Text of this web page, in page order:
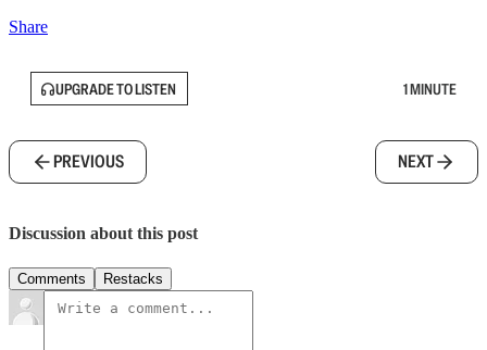
Share
UPGRADE TO LISTEN 1 MINUTE
PREVIOUS NEXT
Discussion about this post
Comments Restacks